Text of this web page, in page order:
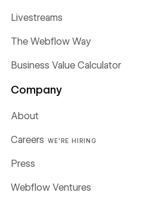
Livestreams
The Webflow Way
Business Value Calculator
Company
About
Careers WE'RE HIRING
Press
Webflow Ventures